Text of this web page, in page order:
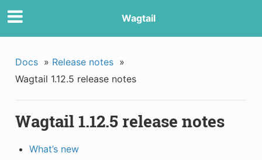
Wagtail
Docs » Release notes »
Wagtail 1.12.5 release notes
Wagtail 1.12.5 release notes
What’s new